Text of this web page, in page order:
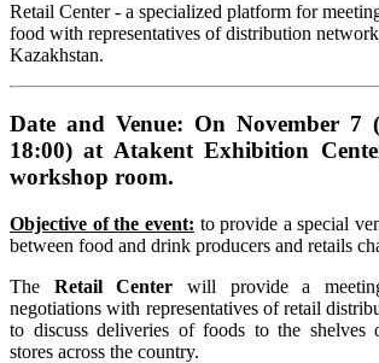
Retail Center - a specialized platform for
food with representatives of distribution
Kazakhstan.
Date and Venue: On November 7
18:00) at Atakent Exhibition
workshop room.
Objective of the event: to provide a special
between food and drink producers and retails
The Retail Center will provide a
negotiations with representatives of retail
to discuss deliveries of foods to the shelves
stores across the country.